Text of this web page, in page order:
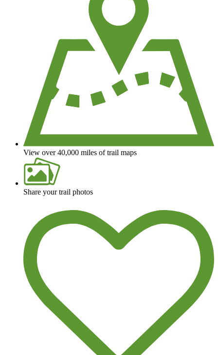
View over 40,000 miles of trail maps
Share your trail photos